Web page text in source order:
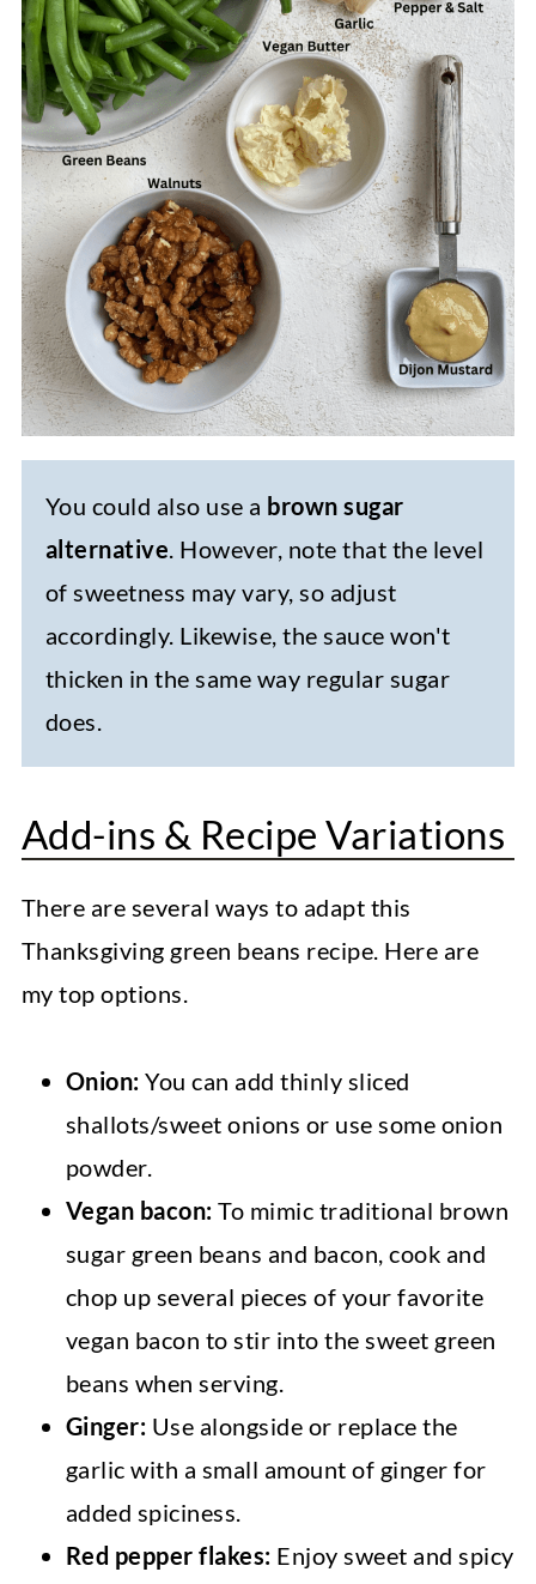
You could also use a brown sugar
alternative . However, note that the level
of sweetness may vary, so adjust
accordingly. Likewise, the sauce won't
thicken in the same way regular sugar
does.
Add-ins & Recipe Variations
There are several ways to adapt this
Thanksgiving green beans recipe. Here are
my top options.
Onion:You can add thinly sliced
shallots/sweet onions or use some onion
powder.
Vegan bacon:To mimic traditional brown
sugar green beans and bacon, cook and
chop up several pieces of your favorite
vegan bacon to stir into the sweet green
beans when serving.
Ginger: Use alongside or replace the
garlic with a small amount of ginger for
added spiciness.
Red pepper flakes: Enjoy sweet and spicy